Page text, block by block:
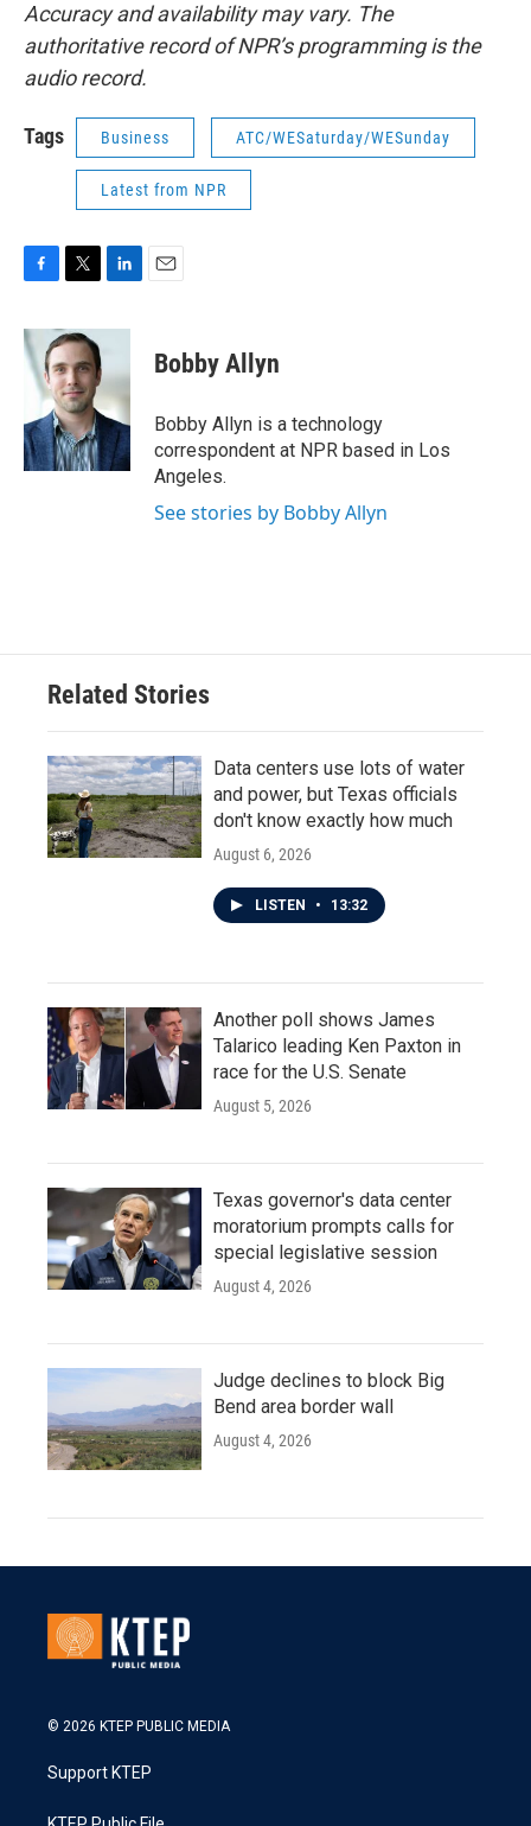
Accuracy and availability may vary. The
authoritative record of NPR’s programming is the
audio record.
Tags Business ATC/WESaturday/WESunday
Latest from NPR
c
e
b
o
k
i
t
e
r
n
e
d
I
n
Bobby Allyn
Bobby Allyn is a technology
correspondent at NPR based in Los
Angeles.
See stories by Bobby Allyn
Related Stories
Data centers use lots of water
and power, but Texas officials
don't know exactly how much
August 6, 2026
LISTEN • 13:32
Another poll shows James
Talarico leading Ken Paxton in
race for the U.S. Senate
August 5, 2026
Texas governor's data center
moratorium prompts calls for
special legislative session
August 4, 2026
Judge declines to block Big
Bend area border wall
August 4, 2026
© 2026 KTEP PUBLIC MEDIA
Support KTEP